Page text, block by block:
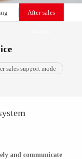
After-sales
sales support mode
and communicate